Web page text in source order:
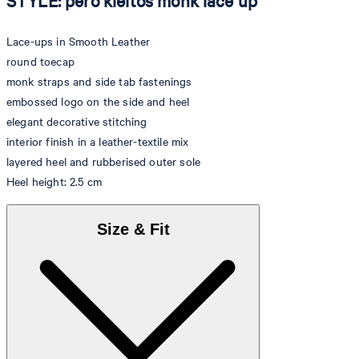
Lace-ups in Smooth Leather
round toecap
monk straps and side tab fastenings
embossed logo on the side and heel
elegant decorative stitching
interior finish in a leather-textile mix
layered heel and rubberised outer sole
Heel height: 2.5 cm
Size & Fit